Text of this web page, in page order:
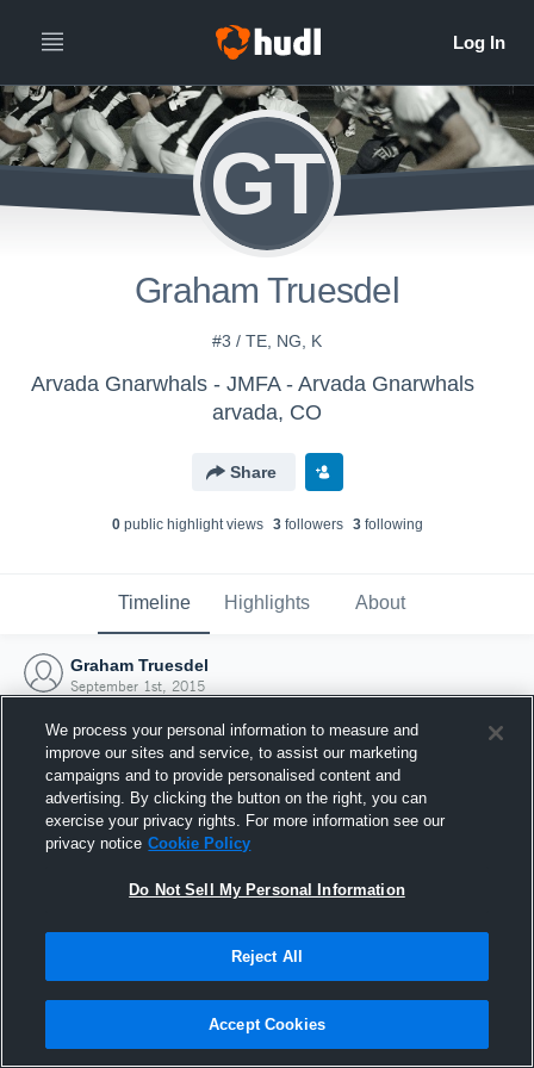
GT
Graham Truesdel
#3 / TE, NG, K
Arvada Gnarwhals - JMFA - Arvada Gnarwhals
arvada, CO
Share
0public highlight views 3followers 3following
Timeline Highlights About
Graham Truesdel
September 1st, 2015
Joined Hudl
1 September 2015
We process your personal information to measure and
improve our sites and service, to assist our marketing
campaigns and to provide personalised content and
advertising. By clicking the button on the right, you can
exercise your privacy rights. For more information see our
privacy notice Cookie Policy
Do Not Sell My Personal Information
Reject All
Accept Cookies